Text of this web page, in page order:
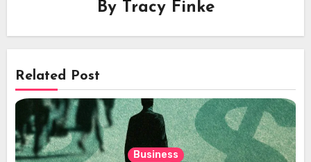
By Tracy Finke
Related Post
Business